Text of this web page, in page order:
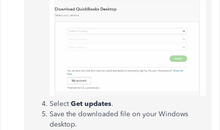
SelectGet updates.
Save the downloaded file on your Windows
desktop.